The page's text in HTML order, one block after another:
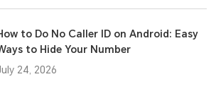
to Do No Caller ID on Android: Easy
to Hide Your Number
24, 2026